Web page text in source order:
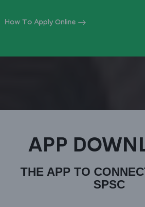
How To Apply Online
APP
THE APP TO
SPSC